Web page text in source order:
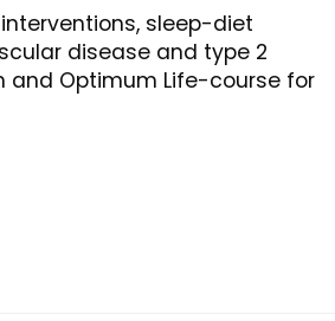
sleep-diet
disease and type 2
and Optimum Life-course for